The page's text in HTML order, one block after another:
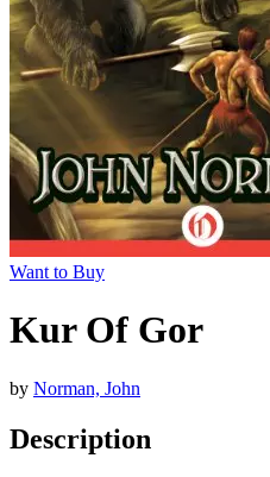
Want to Buy
Kur Of Gor
by Norman, John
Description